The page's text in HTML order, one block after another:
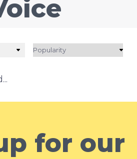
for our